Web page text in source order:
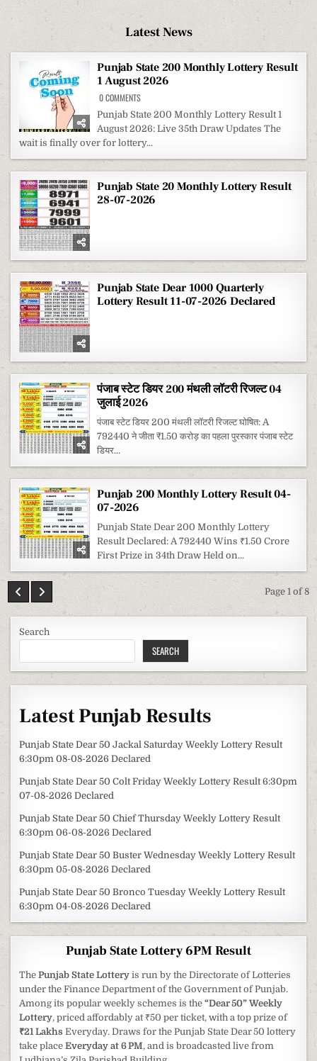
Latest News
Punjab State 200 Monthly Lottery Result
1 August 2026
0 COMMENTSON
STATE
200
MONTHLY
LOTTERY
RESULT
1
AUGUST
2026
Punjab State 200 Monthly Lottery Result 1
August 2026: Live 35th Draw Updates The
wait is finally over for lottery...
Punjab State 20 Monthly Lottery Result
28-07-2026
Punjab State Dear 1000 Quarterly
Lottery Result 11-07-2026 Declared
पंजाब स्टेट डियर 200 मंथली लॉटरी रिजल्ट 04
जुलाई 2026
पंजाब स्टेट डियर 200 मंथली लॉटरी रिजल्ट घोषित: A
792440 ने जीता ₹1.50 करोड़ का पहला पुरस्कार पंजाब स्टेट
डियर...
Punjab 200 Monthly Lottery Result 04-
07-2026
Punjab State Dear 200 Monthly Lottery
Result Declared: A 792440 Wins ₹1.50 Crore
First Prize in 34th Draw Held on...
Page 1 of 8
Search
SEARCH
Latest Punjab Results
Punjab State Dear 50 Jackal Saturday Weekly Lottery Result
6:30pm 08-08-2026 Declared
Punjab State Dear 50 Colt Friday Weekly Lottery Result 6:30pm
07-08-2026 Declared
Punjab State Dear 50 Chief Thursday Weekly Lottery Result
6:30pm 06-08-2026 Declared
Punjab State Dear 50 Buster Wednesday Weekly Lottery Result
6:30pm 05-08-2026 Declared
Punjab State Dear 50 Bronco Tuesday Weekly Lottery Result
6:30pm 04-08-2026 Declared
Punjab State Lottery 6PM Result
ThePunjab State Lottery is run by the Directorate of Lotteries
under the Finance Department of the Government of Punjab.
Among its popular weekly schemes is the“Dear 50” Weekly
Lottery, priced affordably at ₹50 per ticket, with a top prize of
₹21 LakhsEveryday. Draws for the Punjab State Dear 50 lottery
take placeEveryday at 6 PM, and is broadcasted live from